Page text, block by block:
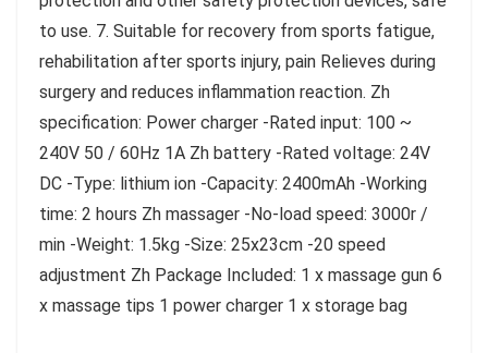
to use. 7. Suitable for recovery from sports fatigue,
rehabilitation after sports injury, pain Relieves during
surgery and reduces inflammation reaction. Zh
specification: Power charger -Rated input: 100 ~
240V 50 / 60Hz 1A Zh battery -Rated voltage: 24V
DC -Type: lithium ion -Capacity: 2400mAh -Working
time: 2 hours Zh massager -No-load speed: 3000r /
min -Weight: 1.5kg -Size: 25x23cm -20 speed
adjustment Zh Package Included: 1 x massage gun 6
x massage tips 1 power charger 1 x storage bag